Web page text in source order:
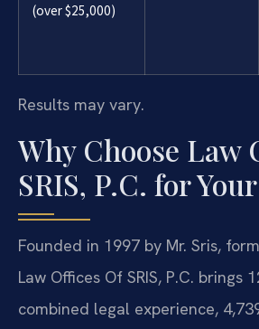
(over $25,000)
Results may vary.
Why Choose Law
SRIS, P.C. for
Founded in 1997 by Mr. Sris,
Law Offices Of SRIS, P.C. brings
combined legal experience,